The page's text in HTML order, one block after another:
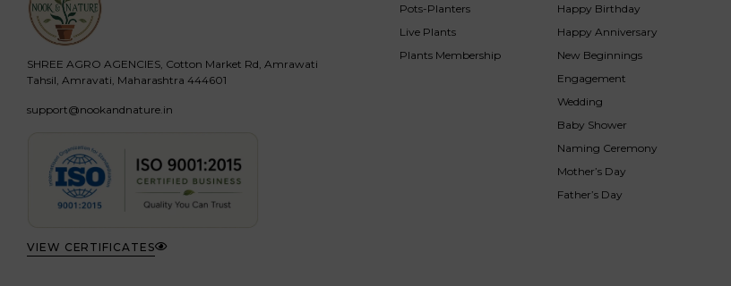
SHREE AGRO AGENCIES, Cotton Market Rd, Amrawati
Tahsil, Amravati, Maharashtra 444601
support@nookandnature.in
VIEW CERTIFICATES
Pots-Planters
Live Plants
Plants Membership
Happy Birthday
Happy Anniversary
New Beginnings
Engagement
Wedding
Baby Shower
Naming Ceremony
Mother’s Day
Father’s Day